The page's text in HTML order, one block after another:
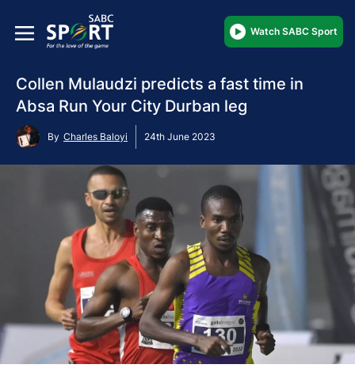
Watch SABC Sport
Collen Mulaudzi predicts a fast time in
Absa Run Your City Durban leg
By Charles Baloyi 24th June 2023